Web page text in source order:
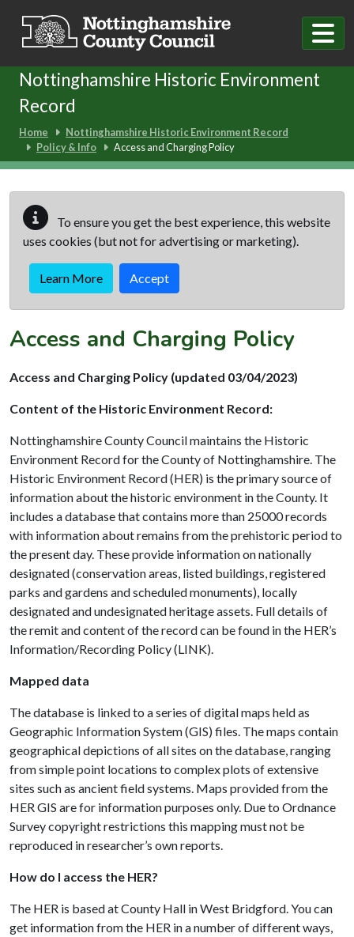
Nottinghamshire Historic Environment
Record
Home
Nottinghamshire Historic Environment Record
Policy & Info
Access and Charging Policy
To ensure you get the best experience, this website
uses cookies (but not for advertising or marketing).
Learn More Accept
Access and Charging Policy
Access and Charging Policy (updated 03/04/2023)
Content of the Historic Environment Record:
Nottinghamshire County Council maintains the Historic
Environment Record for the County of Nottinghamshire. The
Historic Environment Record (HER) is the primary source of
information about the historic environment in the County. It
includes a database that contains more than 25000 records
with information about remains from the prehistoric period to
the present day. These provide information on nationally
designated (conservation areas, listed buildings, registered
parks and gardens and scheduled monuments), locally
designated and undesignated heritage assets. Full details of
the remit and content of the record can be found in the HER’s
Information/Recording Policy (LINK).
Mapped data
The database is linked to a series of digital maps held as
Geographic Information System (GIS) files. The maps contain
geographical depictions of all sites on the database, ranging
from simple point locations to complex plots of extensive
sites such as ancient field systems. Maps provided from the
HER GIS are for information purposes only. Due to Ordnance
Survey copyright restrictions this mapping must not be
reproduced in researcher’s own reports.
How do I access the HER?
The HER is based at County Hall in West Bridgford. You can
get information from the HER in a number of different ways,